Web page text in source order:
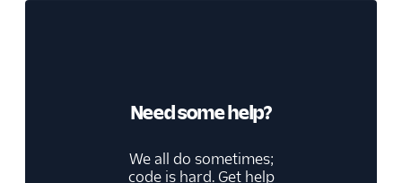
Need some help?
We all do sometimes;
code is hard. Get help